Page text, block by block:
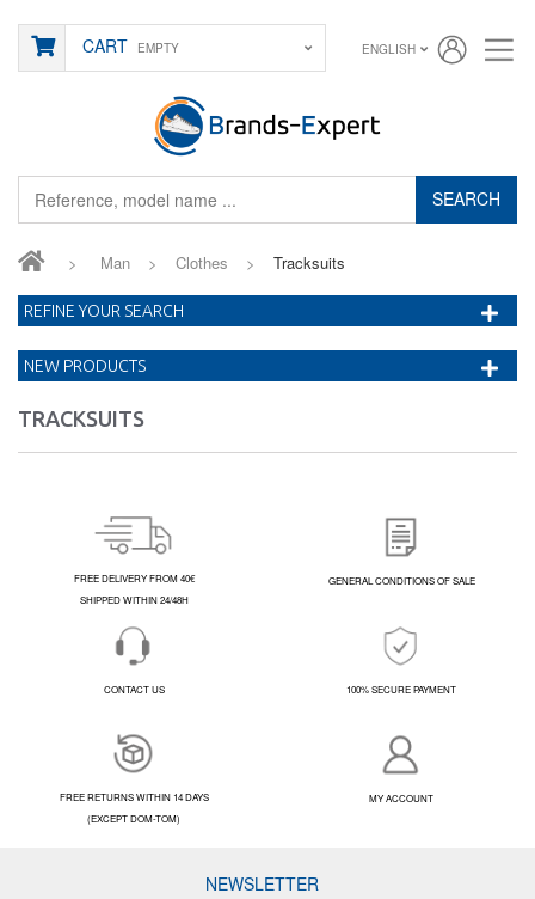
SEARCH
CART EMPTY ENGLISH
> Man > Clothes > Tracksuits
TRACKSUITS
REFINE YOUR SEARCH
NEW PRODUCTS
FREE DELIVERY FROM 40€
SHIPPED WITHIN 24/48H
GENERAL CONDITIONS OF SALE
CONTACT US 100% SECURE PAYMENT
FREE RETURNS WITHIN 14 DAYS
(EXCEPT DOM-TOM)
MY ACCOUNT
NEWSLETTER